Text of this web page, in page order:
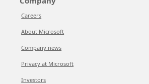
Careers
About Microsoft
Company news
Privacy at Microsoft
Investors